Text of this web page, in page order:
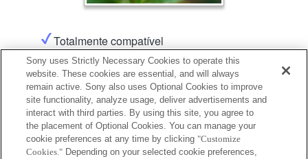
Totalmente compatível
Terms of Use Contact Us
Copyright 2026 Sony Corporation
Sony uses Strictly Necessary Cookies to operate this
website. These cookies are essential, and will always
remain active. Sony also uses Optional Cookies to improve
site functionality, analyze usage, deliver advertisements and
interact with third parties. By using this site, you agree to
the placement of Optional Cookies. You can manage your
cookie preferences at any time by clicking "Customize
Cookies." Depending on your selected cookie preferences,